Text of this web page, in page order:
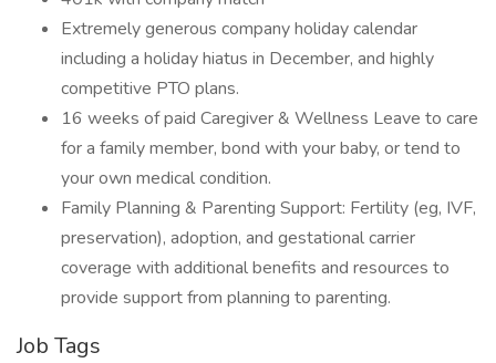
Extremely generous company holiday calendar
including a holiday hiatus in December, and highly
competitive PTO plans.
16 weeks of paid Caregiver & Wellness Leave to care
for a family member, bond with your baby, or tend to
your own medical condition.
Family Planning & Parenting Support: Fertility (eg, IVF,
preservation), adoption, and gestational carrier
coverage with additional benefits and resources to
provide support from planning to parenting.
Job Tags